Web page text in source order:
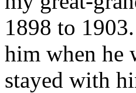
1898 to
him when he
stayed with